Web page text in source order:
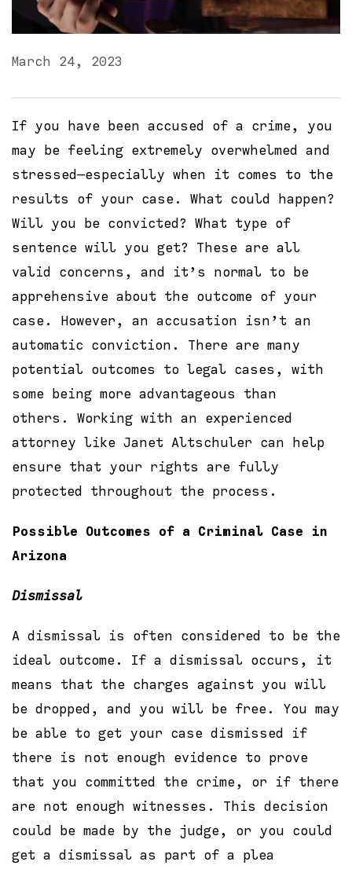
March 24, 2023
If you have been accused of a crime, you
may be feeling extremely overwhelmed and
stressed—especially when it comes to the
results of your case. What could happen?
Will you be convicted? What type of
sentence will you get? These are all
valid concerns, and it’s normal to be
apprehensive about the outcome of your
case. However, an accusation isn’t an
automatic conviction. There are many
potential outcomes to legal cases, with
some being more advantageous than
others. Working with an experienced
attorney like Janet Altschuler can help
ensure that your rights are fully
protected throughout the process.
Possible Outcomes of a Criminal Case in
Arizona
Dismissal
A dismissal is often considered to be the
ideal outcome. If a dismissal occurs, it
means that the charges against you will
be dropped, and you will be free. You may
be able to get your case dismissed if
there is not enough evidence to prove
that you committed the crime, or if there
are not enough witnesses. This decision
could be made by the judge, or you could
get a dismissal as part of a plea